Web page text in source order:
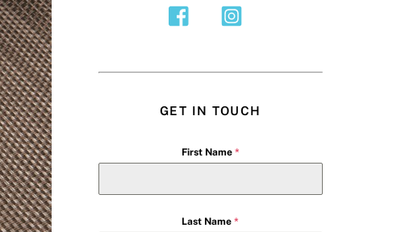
GET IN TOUCH
First Name *
Last Name*